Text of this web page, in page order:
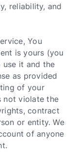
reliability, and
You
is yours (you
it and the
as provided
of your
not violate the
contract
or entity. We
of anyone